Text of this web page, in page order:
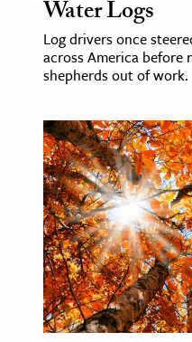
Science
& Animals
& Economics
The Editors
Water Logs
Log drivers once
across America before
shepherds out of work.